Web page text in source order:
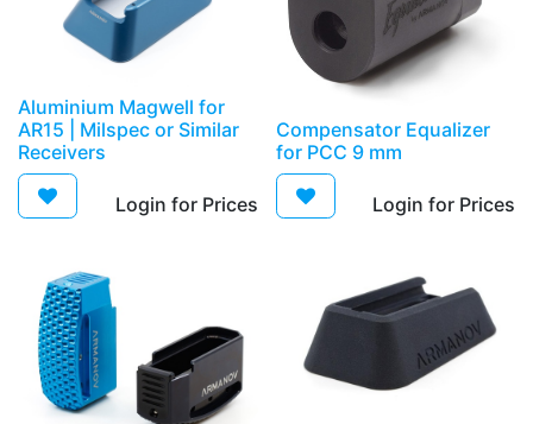
Aluminium Magwell for
AR15 | Milspec or Similar
Receivers
Login for Prices​
Compensator Equalizer
for PCC 9 mm
Login for Prices​